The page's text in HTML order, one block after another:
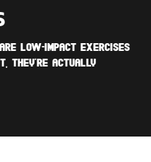
low-impact exercises
they're actually